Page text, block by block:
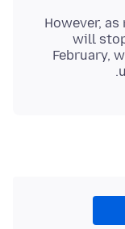
However,
will
February,